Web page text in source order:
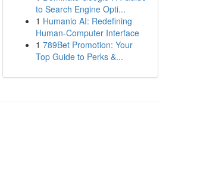
to Search Engine Opti...
1 Humanio AI: Redefining
Human-Computer Interface
1 789Bet Promotion: Your
Top Guide to Perks &...